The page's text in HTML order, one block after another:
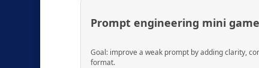
Prompt engineering mini
Goal: improve a weak prompt by adding clarity,
format.